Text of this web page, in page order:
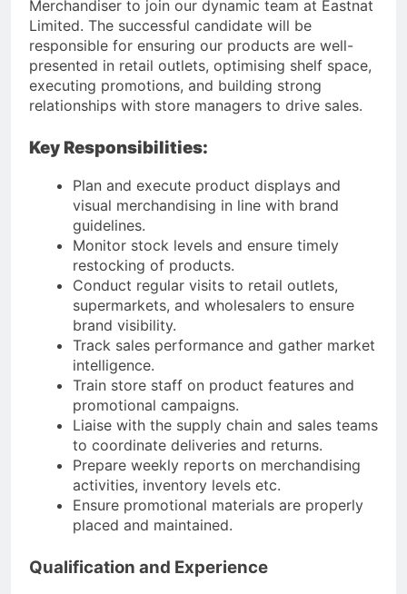
Merchandiser to join our dynamic team at Eastnat
Limited. The successful candidate will be
responsible for ensuring our products are well-
presented in retail outlets, optimising shelf space,
executing promotions, and building strong
relationships with store managers to drive sales.
Key Responsibilities:
Plan and execute product displays and
visual merchandising in line with brand
guidelines.
Monitor stock levels and ensure timely
restocking of products.
Conduct regular visits to retail outlets,
supermarkets, and wholesalers to ensure
brand visibility.
Track sales performance and gather market
intelligence.
Train store staff on product features and
promotional campaigns.
Liaise with the supply chain and sales teams
to coordinate deliveries and returns.
Prepare weekly reports on merchandising
activities, inventory levels etc.
Ensure promotional materials are properly
placed and maintained.
Qualification and Experience